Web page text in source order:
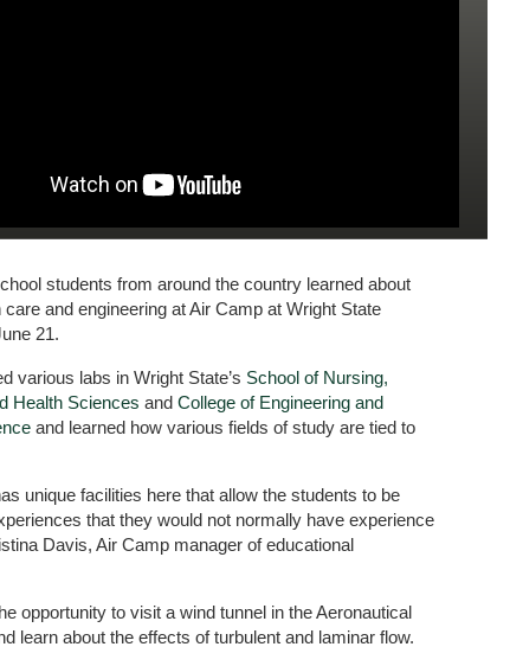
students from around the country learned about
care and engineering at Air Camp at Wright State
21.
various labs in Wright State’s School of Nursing,
Health Sciences and College of Engineering and
and learned how various fields of study are tied to
unique facilities here that allow the students to be
that they would not normally have experience
Davis, Air Camp manager of educational
opportunity to visit a wind tunnel in the Aeronautical
learn about the effects of turbulent and laminar flow.